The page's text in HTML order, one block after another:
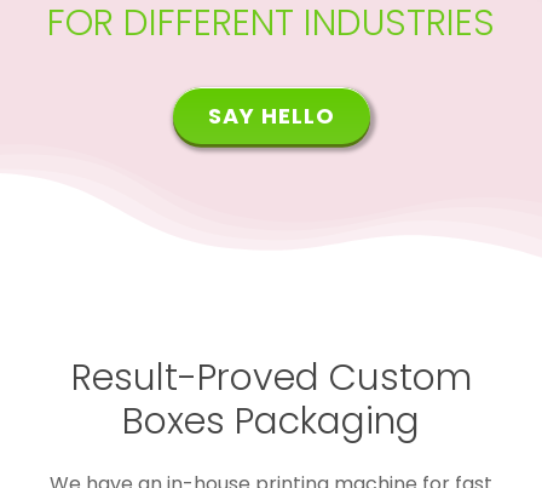
FOR DIFFERENT INDUSTRIES
SAY HELLO
Result-Proved Custom
Boxes Packaging